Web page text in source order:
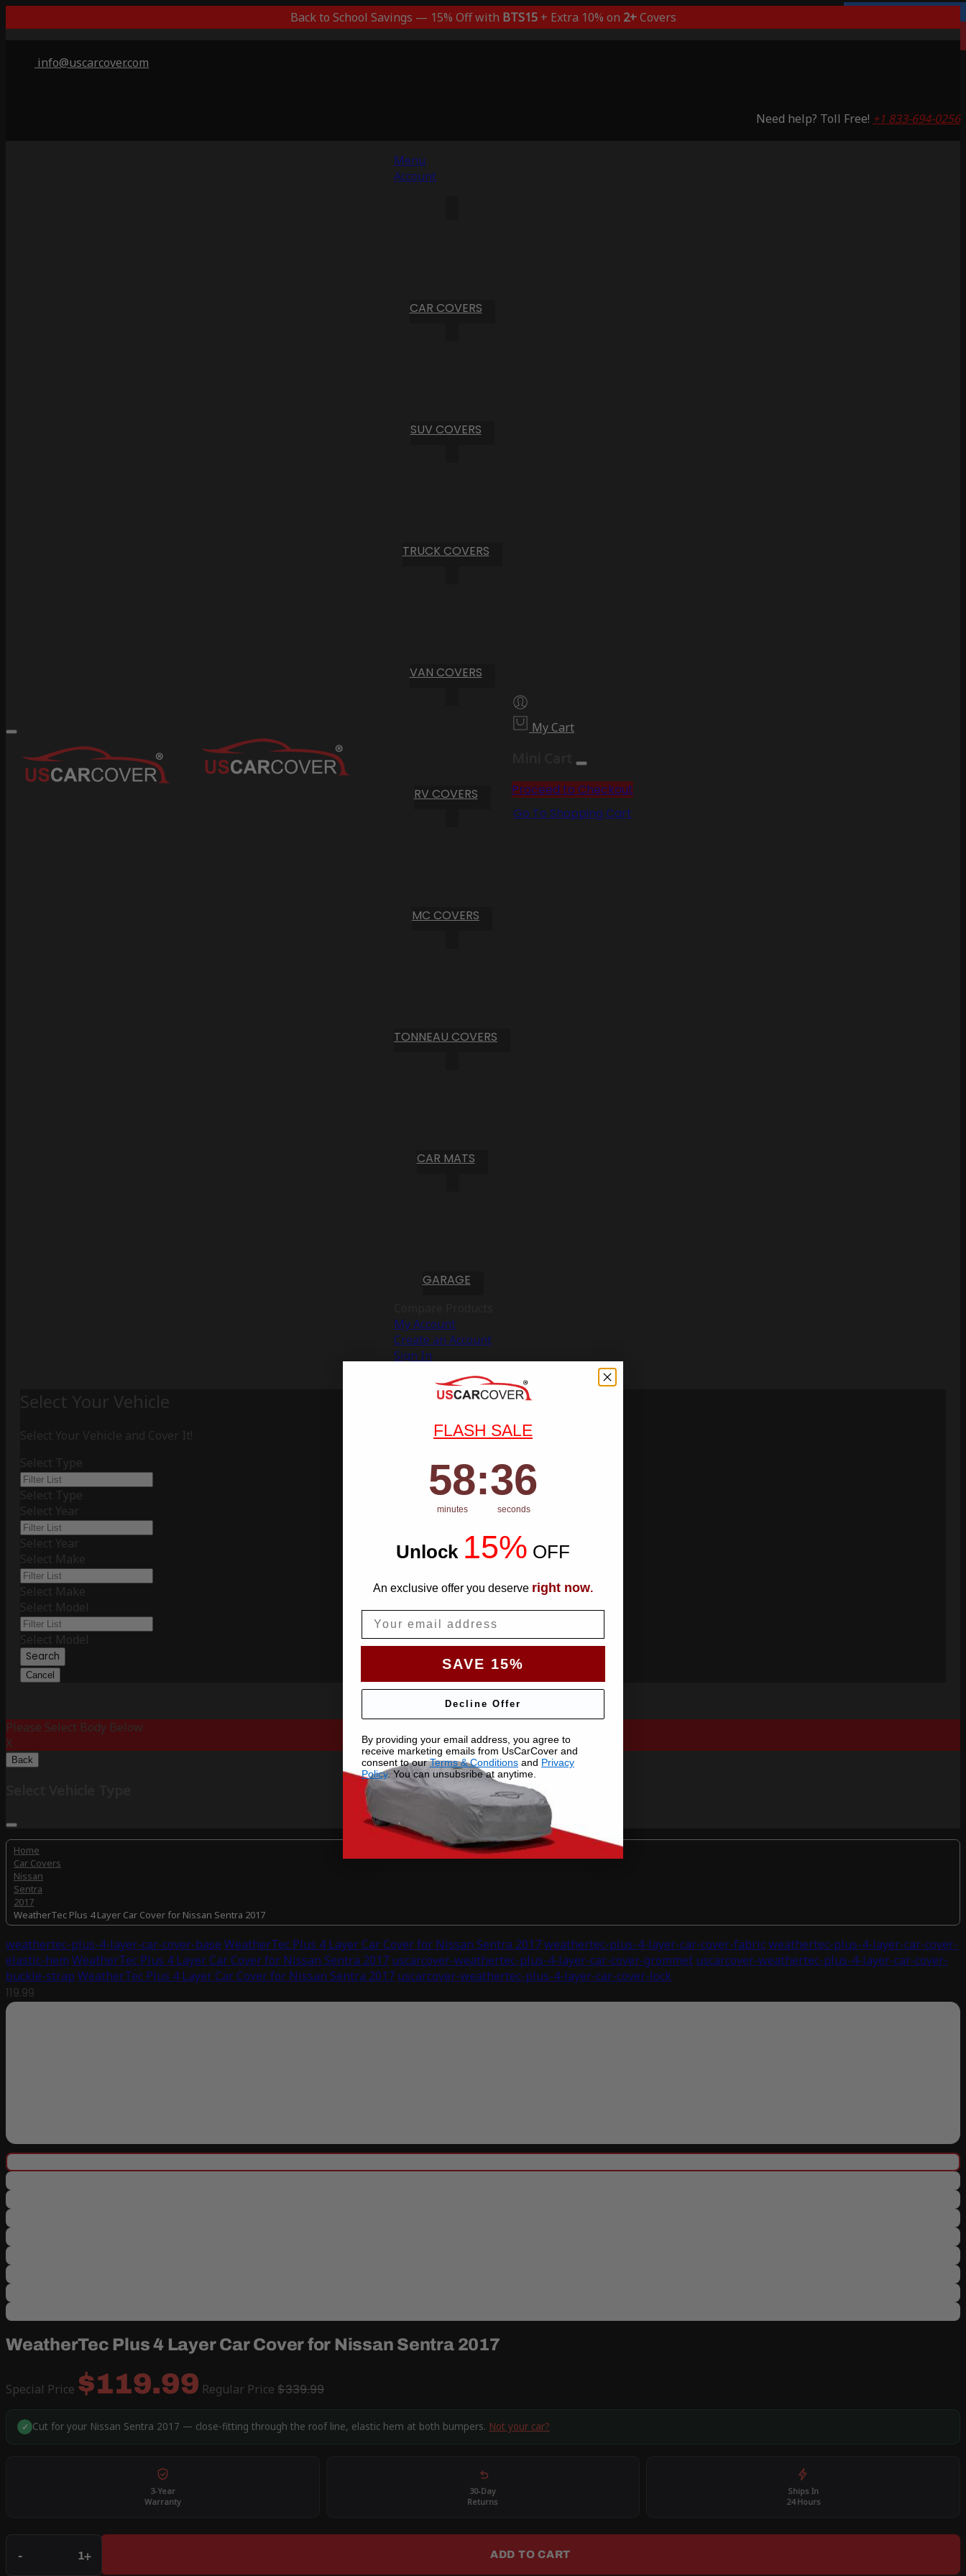
Back to School Savings — 15% Off with BTS15+ Extra 10% on 2+Covers
info@uscarcover.com
Need help? Toll Free! +1 833-694-0256
Menu
Account
CAR COVERS
SUV COVERS
TRUCK COVERS
VAN COVERS
RV COVERS
MC COVERS
TONNEAU COVERS
CAR MATS
GARAGE
My Account
Create an Account
Sign In
My Cart
Proceed to Checkout
Go To Shopping Cart
Select Your Vehicle
Select Your Vehicle and Cover It!
Select Type
Select Type
Select Year
Select Year
Select Make
Select Make
Select Model
Select Model
Search
Cancel
Please Select Body Below:
X
Back
Home
Car Covers
Nissan
Sentra
2017
WeatherTec Plus 4 Layer Car Cover for Nissan Sentra 2017
weathertec-plus-4-layer-car-cover-base WeatherTec Plus 4 Layer Car Cover for Nissan Sentra 2017weathertec-plus-4-layer-car-cover-fabricweathertec-plus-4-layer-car-cover-
elastic-hem WeatherTec Plus 4 Layer Car Cover for Nissan Sentra 2017 uscarcover-weathertec-plus-4-layer-car-cover-grommet uscarcover-weathertec-plus-4-layer-car-cover-
buckle-strap WeatherTec Plus 4 Layer Car Cover for Nissan Sentra 2017 uscarcover-weathertec-plus-4-layer-car-cover-lock
119.99
Saving 65%
WeatherTec Plus 4 Layer Car Cover for Nissan Sentra 2017
Special Price $119.99 Regular Price $339.99
✓ Cut for your Nissan Sentra 2017 — close-fitting through the roof line, elastic hem at both bumpers. Not your car?
3-Year
Warranty
30-Day
Returns
Ships In
24 Hours
- + ADD TO CART
FLASH SALE
Countdown ends in:
58
58
minutes
: 35
35
seconds
Unlock 15% OFF
An exclusive offer you deserve right now.
SAVE 15%
Decline Offer
By providing your email address, you agree to
receive marketing emails from UsCarCover and
consent to ourTerms & Conditions and Privacy
Policy. You can unsubsribe at anytime.